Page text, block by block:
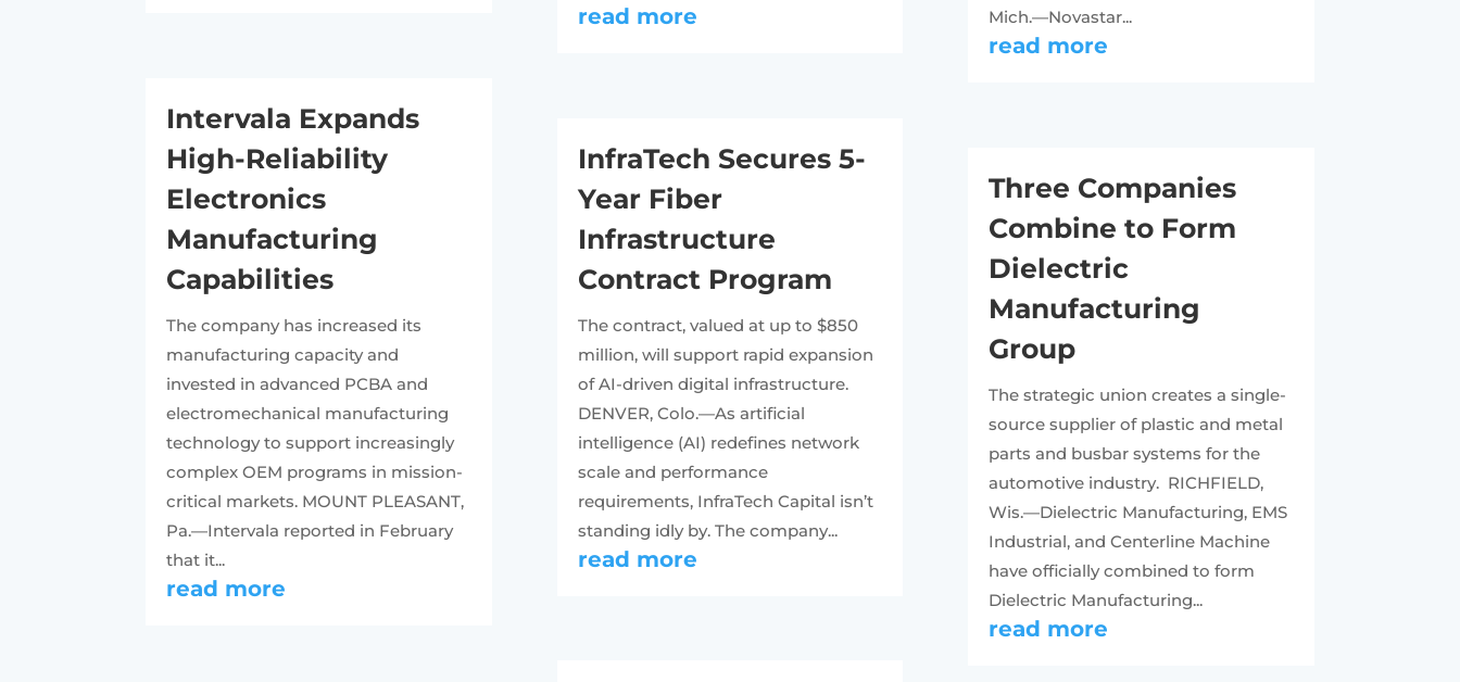
Intervala Expands
High-Reliability
Electronics
Manufacturing
Capabilities
The company has increased its
manufacturing capacity and
invested in advanced PCBA and
electromechanical manufacturing
technology to support increasingly
complex OEM programs in mission-
critical markets. MOUNT PLEASANT,
Pa.—Intervala reported in February
that it...
read more
read more
InfraTech Secures 5-
Year Fiber
Infrastructure
Contract Program
The contract, valued at up to $850
million, will support rapid expansion
of AI-driven digital infrastructure.
DENVER, Colo.—As artificial
intelligence (AI) redefines network
scale and performance
requirements, InfraTech Capital isn’t
standing idly by. The company...
read more
Mich.—Novastar...
read more
Three Companies
Combine to Form
Dielectric
Manufacturing
Group
The strategic union creates a single-
source supplier of plastic and metal
parts and busbar systems for the
automotive industry. RICHFIELD,
Wis.—Dielectric Manufacturing, EMS
Industrial, and Centerline Machine
have officially combined to form
Dielectric Manufacturing...
read more